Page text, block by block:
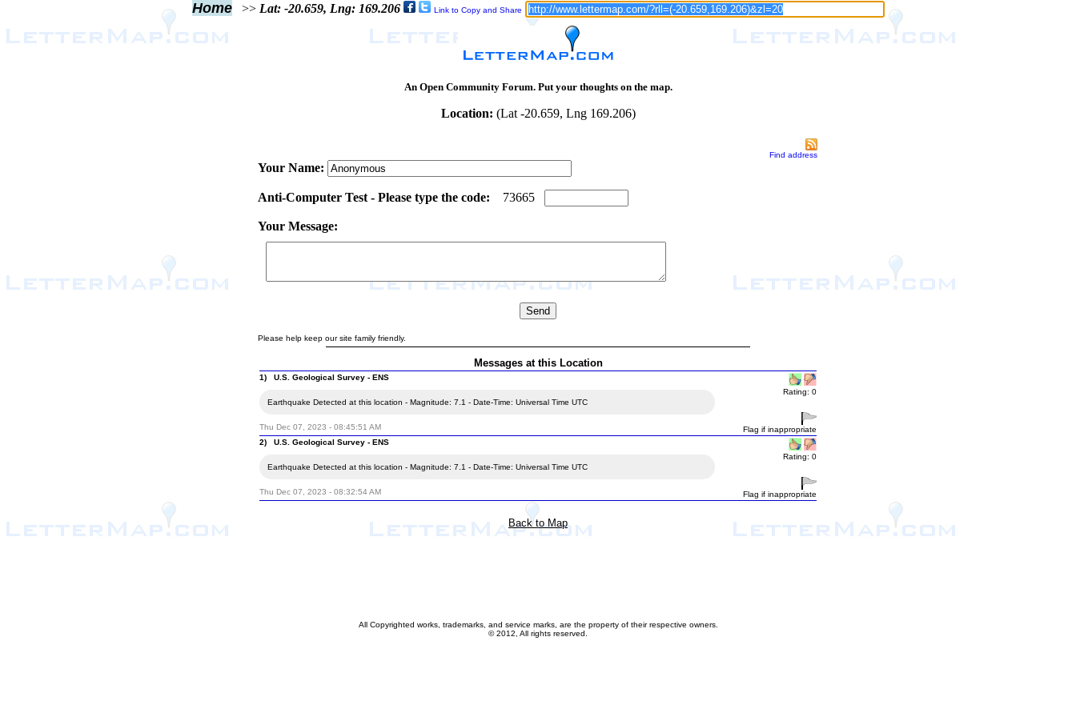
Home>> Lat: -20.659, Lng: 169.206 Link to Copy and Share
An Open Community Forum. Put your thoughts on the map.
Location: (Lat -20.659, Lng 169.206)
Find address
Your Name:
Anti-Computer Test - Please type the code: 73665
Your Message:
Please help keep our site family friendly.
Messages at this Location
1) U.S. Geological Survey - ENS
Earthquake Detected at this location - Magnitude: 7.1 - Date-Time: Universal Time UTC
Thu Dec 07, 2023 - 08:45:51 AM
Rating: 0
Flag if inappropriate
2) U.S. Geological Survey - ENS
Earthquake Detected at this location - Magnitude: 7.1 - Date-Time: Universal Time UTC
Thu Dec 07, 2023 - 08:32:54 AM
Rating: 0
Flag if inappropriate
Back to Map
All Copyrighted works, trademarks, and service marks, are the property of their respective owners.
© 2012, All rights reserved.